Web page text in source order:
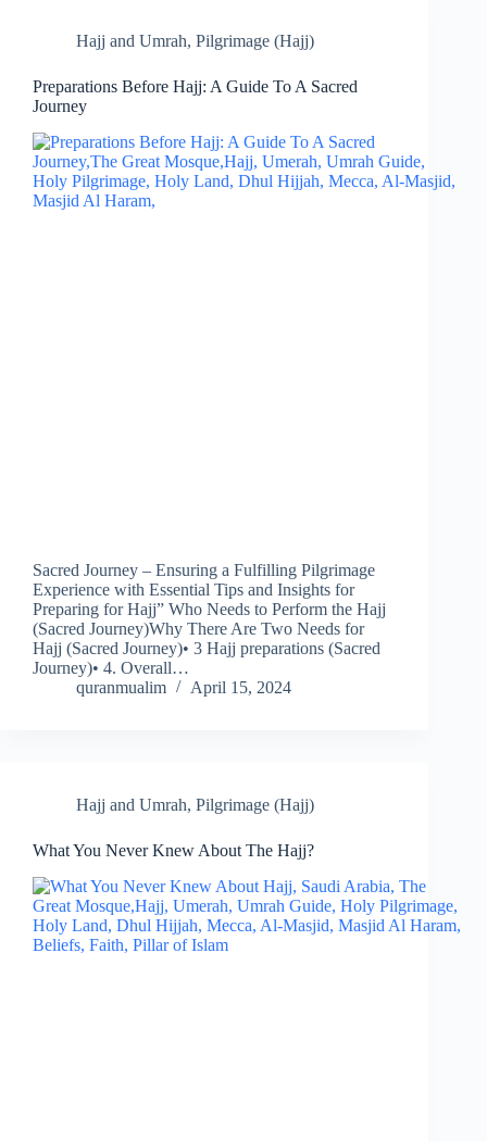
Hajj and Umrah, Pilgrimage (Hajj)
Preparations Before Hajj: A Guide To A Sacred
Journey
Sacred Journey – Ensuring a Fulfilling Pilgrimage
Experience with Essential Tips and Insights for
Preparing for Hajj” Who Needs to Perform the Hajj
(Sacred Journey)Why There Are Two Needs for
Hajj (Sacred Journey)• 3 Hajj preparations (Sacred
Journey)• 4. Overall…
quranmualim
April 15, 2024
Hajj and Umrah, Pilgrimage (Hajj)
What You Never Knew About The Hajj?